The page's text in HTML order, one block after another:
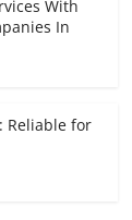
With
In
Reliable for